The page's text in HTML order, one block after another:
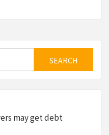
may get debt